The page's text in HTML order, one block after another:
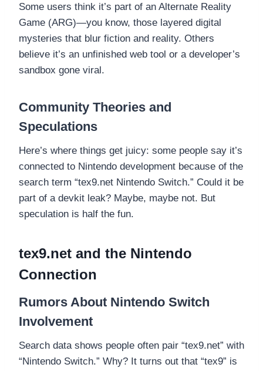
Some users think it’s part of an Alternate Reality
Game (ARG)—you know, those layered digital
mysteries that blur fiction and reality. Others
believe it’s an unfinished web tool or a developer’s
sandbox gone viral.
Community Theories and
Speculations
Here’s where things get juicy: some people say it’s
connected to Nintendo development because of the
search term “tex9.net Nintendo Switch.” Could it be
part of a devkit leak? Maybe, maybe not. But
speculation is half the fun.
tex9.net and the Nintendo
Connection
Rumors About Nintendo Switch
Involvement
Search data shows people often pair “tex9.net” with
“Nintendo Switch.” Why? It turns out that “tex9” is